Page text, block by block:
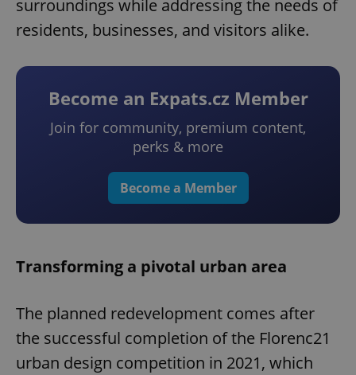
surroundings while addressing the needs of
residents, businesses, and visitors alike.
Become an Expats.cz Member
Join for community, premium content,
perks & more
Become a Member
Transforming a pivotal urban area
The planned redevelopment comes after
the successful completion of the Florenc21
urban design competition in 2021, which